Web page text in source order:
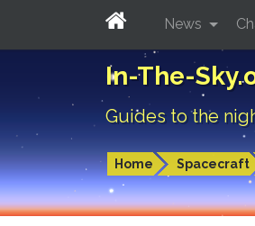
In-The-
Guides to the
Home Spacecraft
News